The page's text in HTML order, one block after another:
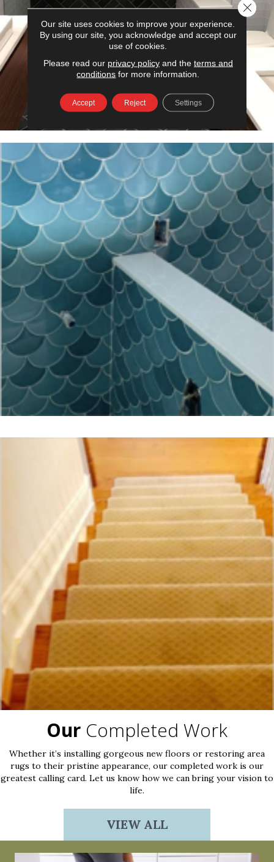
Our Completed Work
Whether it’s installing gorgeous new floors or restoring area
rugs to their pristine appearance, our completed work is our
greatest calling card. Let us know how we can bring your vision to
life.
VIEW ALL
Our site uses cookies to improve your experience.
By using our site, you acknowledge and accept our
use of cookies.
Please read our privacy policyand the terms and
conditions for more information.
Accept Reject Settings
Close